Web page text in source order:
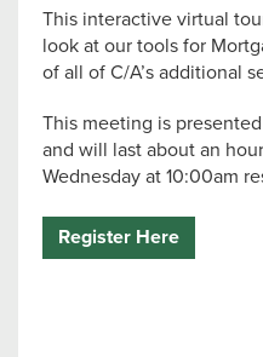
This interactive virtual
look at our tools for
of all of C/A’s additional
This meeting is
and will last about an
Wednesday at 10:00am
Register Here